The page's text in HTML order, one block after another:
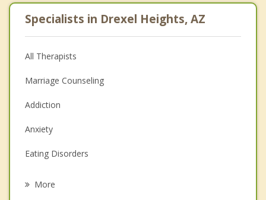
Specialists in Drexel Heights, AZ
All Therapists
Marriage Counseling
Addiction
Anxiety
Eating Disorders
More